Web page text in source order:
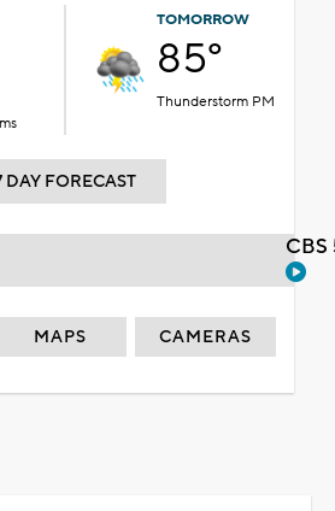
TOMORROW
85°
Thunderstorm PM
DAY FORECAST
MAPS CAMERAS